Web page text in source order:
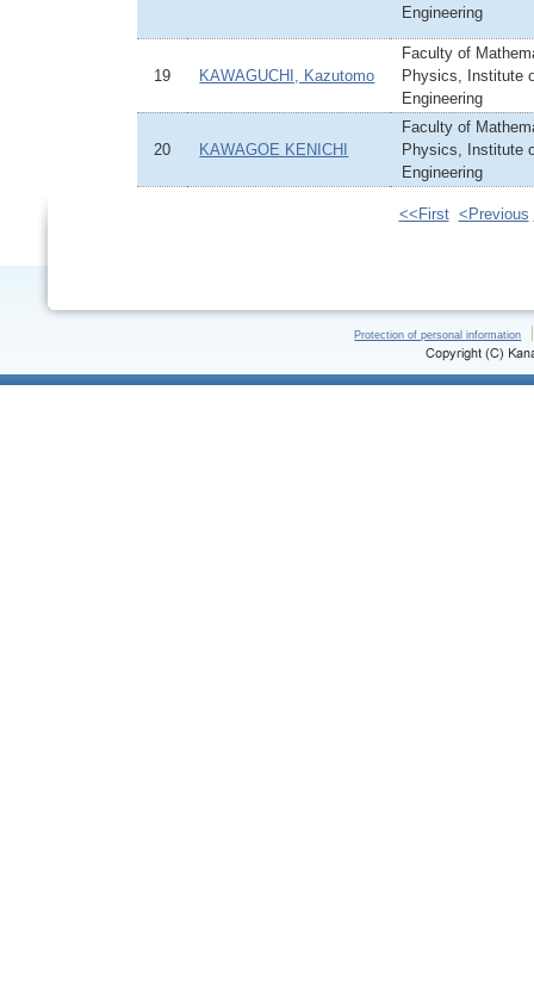
Engineering
19 KAWAGUCHI, Kazutomo
Faculty of
Physics, Institute
Engineering
20 KAWAGOE KENICHI
Faculty of
Physics, Institute
Engineering
<<First <Previous
Protection of personal information